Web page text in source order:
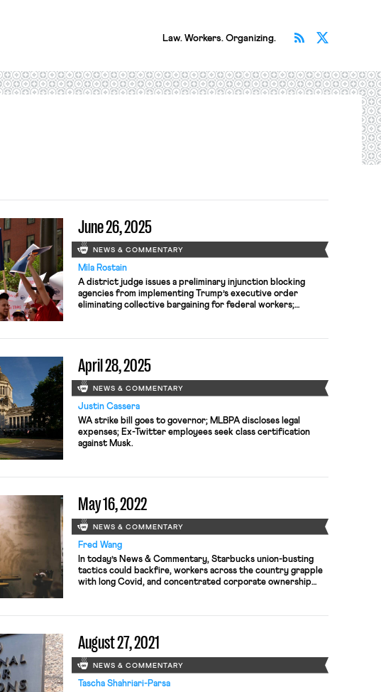
Law. Workers. Organizing. Subscribe
June 26, 2025
NEWS & COMMENTARY
Mila Rostain
A district judge issues a preliminary injunction blocking
agencies from implementing Trump’s executive order
eliminating collective bargaining for federal workers;
Lamont vetoes unemployment benefits for striking workers.
April 28, 2025
NEWS & COMMENTARY
Justin Cassera
WA strike bill goes to governor; MLBPA discloses legal
expenses; Ex-Twitter employees seek class certification
against Musk.
May 16, 2022
NEWS & COMMENTARY
Fred Wang
In today’s News & Commentary, Starbucks union-busting
tactics could backfire, workers across the country grapple
with long Covid, and concentrated corporate ownership
explains in Slate. In recent months, as union-organizing
nationwide, the company has “been […]
August 27, 2021
NEWS & COMMENTARY
Tascha Shahriari-Parsa